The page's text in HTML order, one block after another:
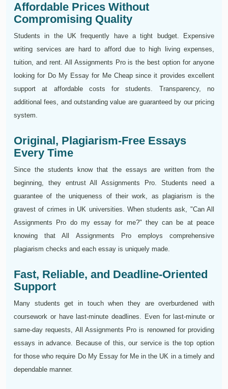
Affordable Prices Without
Compromising Quality
Students in the UK frequently have a tight budget. Expensive
writing services are hard to afford due to high living expenses,
tuition, and rent. All Assignments Pro is the best option for anyone
looking for Do My Essay for Me Cheap since it provides excellent
support at affordable costs for students. Transparency, no
additional fees, and outstanding value are guaranteed by our pricing
system.
Original, Plagiarism-Free Essays
Every Time
Since the students know that the essays are written from the
beginning, they entrust All Assignments Pro. Students need a
guarantee of the uniqueness of their work, as plagiarism is the
gravest of crimes in UK universities. When students ask, "Can All
Assignments Pro do my essay for me?" they can be at peace
knowing that All Assignments Pro employs comprehensive
plagiarism checks and each essay is uniquely made.
Fast, Reliable, and Deadline-Oriented
Support
Many students get in touch when they are overburdened with
coursework or have last-minute deadlines. Even for last-minute or
same-day requests, All Assignments Pro is renowned for providing
essays in advance. Because of this, our service is the top option
for those who require Do My Essay for Me in the UK in a timely and
dependable manner.